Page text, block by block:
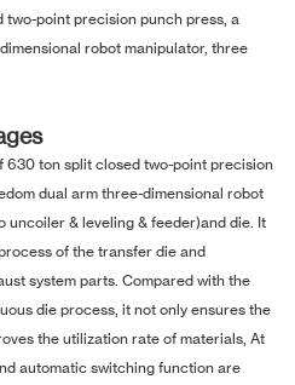
point precision punch press, a
robot manipulator, three
630 ton split closed two-point precision
dual arm three-dimensional robot
uncoiler & leveling & feeder)and die. It
of the transfer die and
system parts. Compared with the
die process, it not only ensures the
the utilization rate of materials, At
automatic switching function are